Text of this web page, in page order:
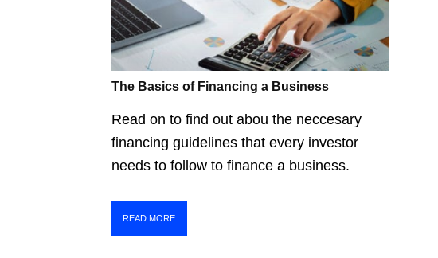
The Basics of Financing a Business
Read on to find out abou the neccesary
financing guidelines that every investor
needs to follow to finance a business.
READ MORE